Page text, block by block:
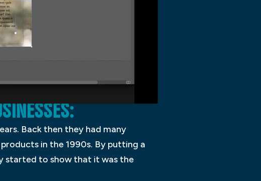
Back then they had many
in the 1990s. By putting a
started to show that it was the